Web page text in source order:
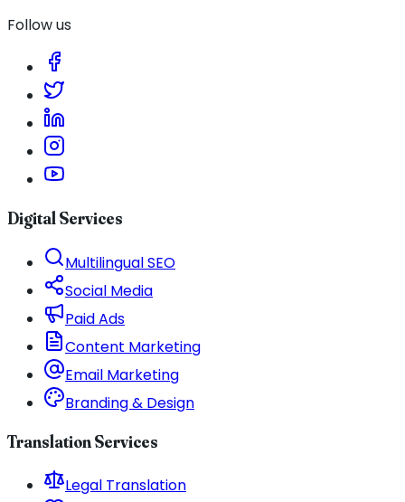
Follow us
Digital Services
Multilingual SEO
Social Media
Paid Ads
Content Marketing
Email Marketing
Branding & Design
Translation Services
Legal Translation